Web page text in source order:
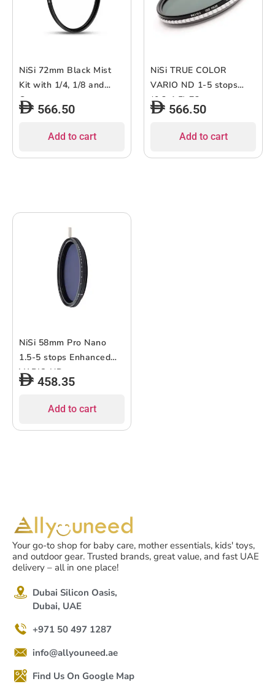
NiSi 72mm Black Mist
Kit with 1/4, 1/8 and
Case
566.50
Add to cart
NiSi TRUE COLOR
VARIO ND 1-5 stops
(0.3-1.5) 72mm
566.50
Add to cart
NiSi 58mm Pro Nano
1.5-5 stops Enhanced
VARIO ND
458.35
Add to cart
Your go-to shop for baby care, mother essentials, kids' toys,
and outdoor gear. Trusted brands, great value, and fast UAE
delivery – all in one place!
Dubai Silicon Oasis,
Dubai, UAE
+971 50 497 1287
info@allyouneed.ae
Find Us On Google Map